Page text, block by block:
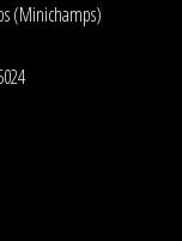
(Minichamps)